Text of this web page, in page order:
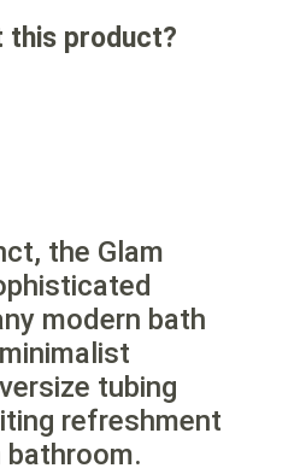
this product?
the Glam
modern bath
tubing
refreshment
bathroom.